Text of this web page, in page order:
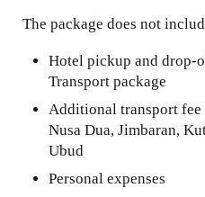
The package does not
Hotel pickup and drop-
Transport package
Additional transport
Nusa Dua, Jimbaran,
Ubud
Personal expenses